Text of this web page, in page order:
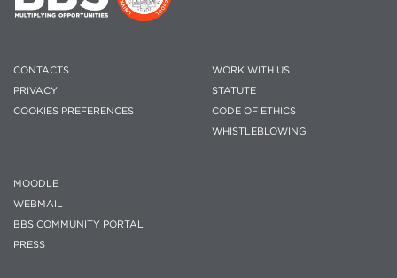
CONTACTS
PRIVACY
COOKIES PREFERENCES
WORK WITH US
STATUTE
CODE OF ETHICS
WHISTLEBLOWING
MOODLE
WEBMAIL
BBS COMMUNITY PORTAL
PRESS